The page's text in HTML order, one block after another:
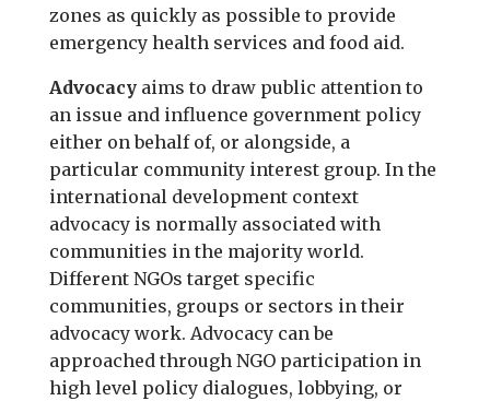
zones as quickly as possible to provide
emergency health services and food aid.
Advocacyaims to draw public attention to
an issue and influence government policy
either on behalf of, or alongside, a
particular community interest group. In the
international development context
advocacy is normally associated with
communities in the majority world.
Different NGOs target specific
communities, groups or sectors in their
advocacy work. Advocacy can be
approached through NGO participation in
high level policy dialogues, lobbying, or